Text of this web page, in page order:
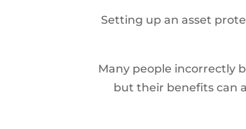
Setting up an asset
Many people incorrectly
but their benefits can